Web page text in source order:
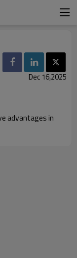
Dec 16,2025
advantages in